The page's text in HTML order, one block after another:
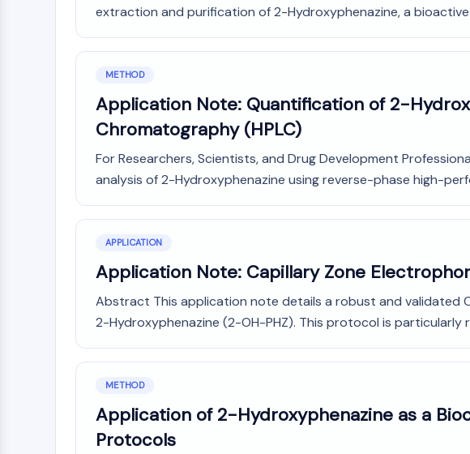
extraction and purification of 2-Hydroxyphenazine, a bioactive
METHOD
Application Note: Quantification of 2-
Chromatography (HPLC)
For Researchers, Scientists, and Drug Development
analysis of 2-Hydroxyphenazine using reverse-phase high-
APPLICATION
Application Note: Capillary Zone
Abstract This application note details a robust and validated
2-Hydroxyphenazine (2-OH-PHZ). This protocol is particularly
METHOD
Application of 2-Hydroxyphenazine as a
Protocols